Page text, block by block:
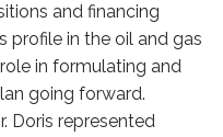
and financing
profile in the oil and gas
in formulating and
going forward.
Doris represented